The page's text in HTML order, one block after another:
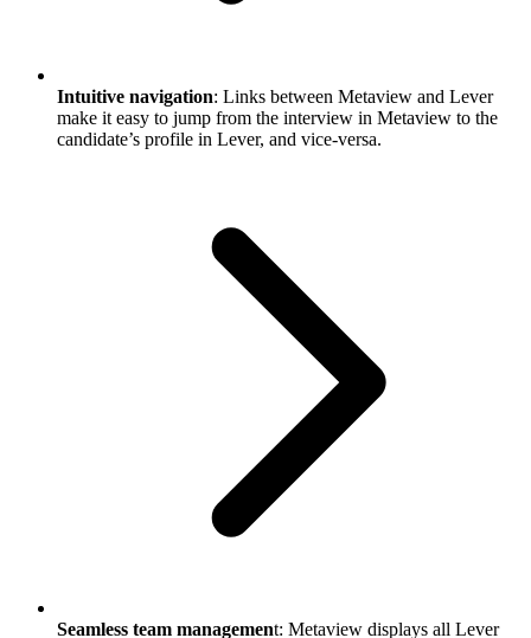
Intuitive navigation: Links between Metaview and Lever
make it easy to jump from the interview in Metaview to the
candidate’s profile in Lever, and vice-versa.
Seamless team management: Metaview displays all Lever